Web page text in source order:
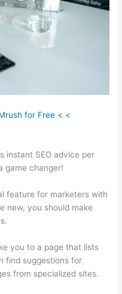
for Free < <
instant SEO advice per
game changer!
feature for marketers with
new, you should make
you to a page that lists
find suggestions for
from specialized sites.